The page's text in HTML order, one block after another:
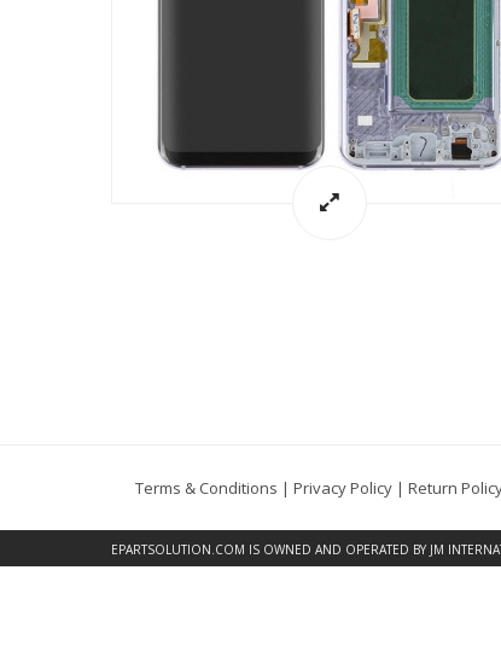
Terms & Conditions | Privacy Policy | Return
EPARTSOLUTION.COM IS OWNED AND OPERATED BY JM